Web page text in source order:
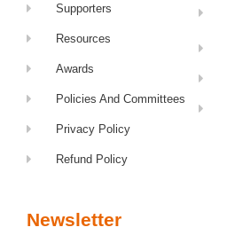
Supporters
Resources
Awards
Policies And Committees
Privacy Policy
Refund Policy
Newsletter